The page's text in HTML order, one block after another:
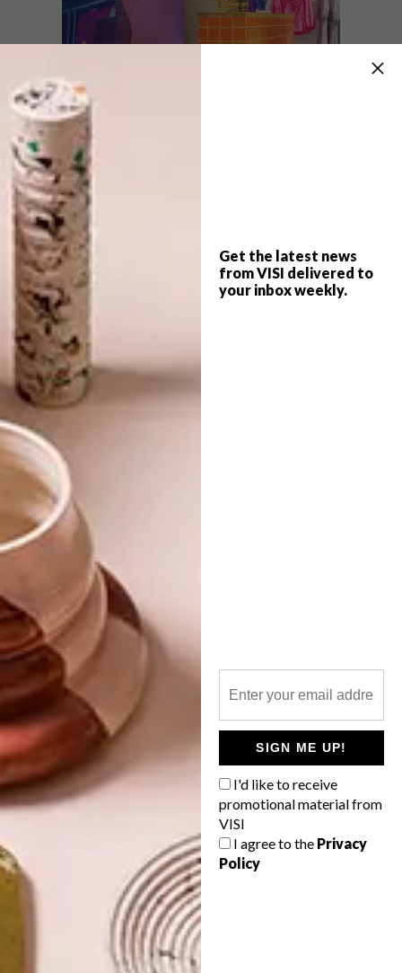
Get the latest news
from VISI delivered to
your inbox weekly.
SIGN ME UP!
I'd like to receive
promotional material from
VISI
I agree to the Privacy
Policy
DESIGN
COOL SPACES: ME&B AT
JOBURG’S 44 STANLEY
THEORY STORE AT
DESIGN APRIL 21, 2022
COOL SPACES: GLOW
JOBURG’S 44 STANLEY
Designed by Roxanne Ferreira, the Glow
Theory store at Joburg’s 44 Stanley is as
much a must-visit for those who admire
sleek, contemporary interior design as it is
an essential shopping destination for SA’s
growing legion of fans of Korean beauty
products.
LATEST ISSUE